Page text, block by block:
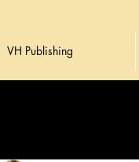
VH Publishing